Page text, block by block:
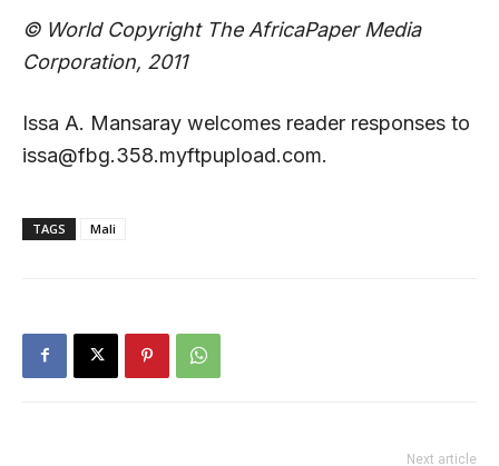
© World Copyright The AfricaPaper Media
Corporation, 2011
Issa A. Mansaray welcomes reader responses to
issa@fbg.358.myftpupload.com.
TAGS Mali
Next article